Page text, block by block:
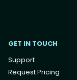
GET IN TOUCH
Support
Request Pricing